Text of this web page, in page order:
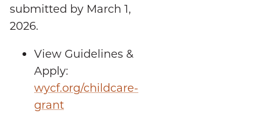
submitted by March 1,
2026.
View Guidelines &
Apply:
wycf.org/childcare-
grant